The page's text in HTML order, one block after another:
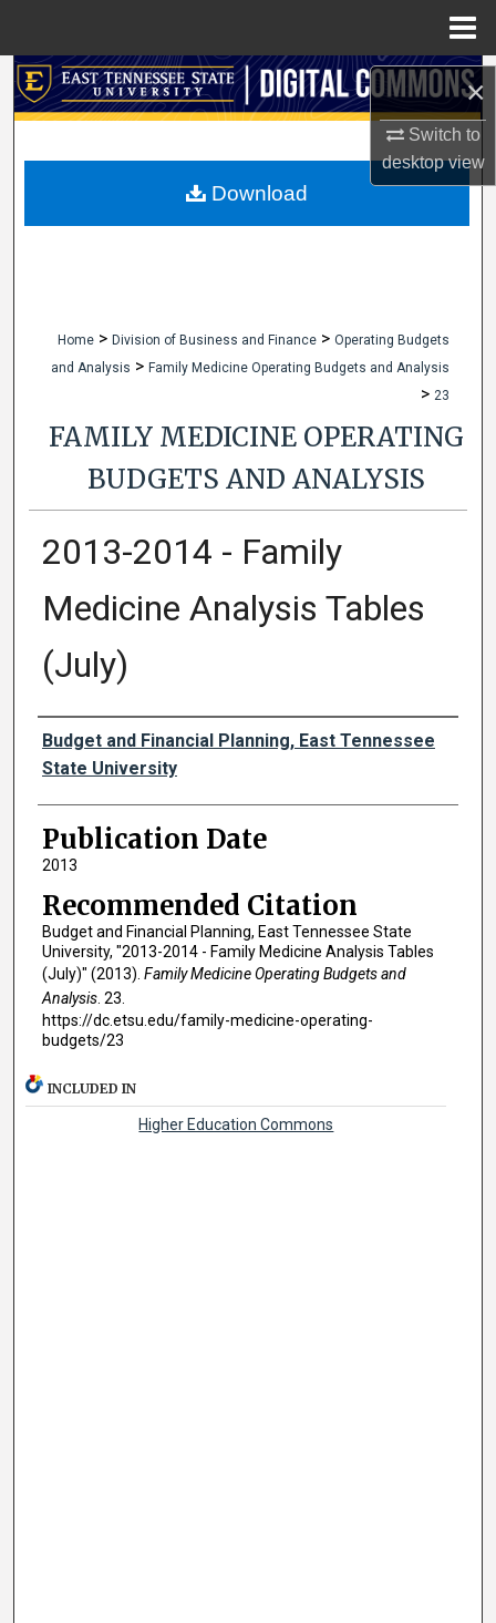
×
Switch to
desktopview
Search
My Account
Home > Division of Business and Finance > Operating Budgets
and Analysis > Family Medicine Operating Budgets and Analysis
> 23
FAMILY MEDICINE OPERATING
BUDGETS AND ANALYSIS
2013-2014 - Family
Medicine Analysis Tables
(July)
Authors
Budget and Financial Planning, East Tennessee
State University
Publication Date
2013
Recommended Citation
Budget and Financial Planning, East Tennessee State
University, "2013-2014 - Family Medicine Analysis Tables
(July)" (2013). Family Medicine Operating Budgets and
Analysis. 23.
https://dc.etsu.edu/family-medicine-operating-
budgets/23
Download
INCLUDED IN
Higher Education Commons